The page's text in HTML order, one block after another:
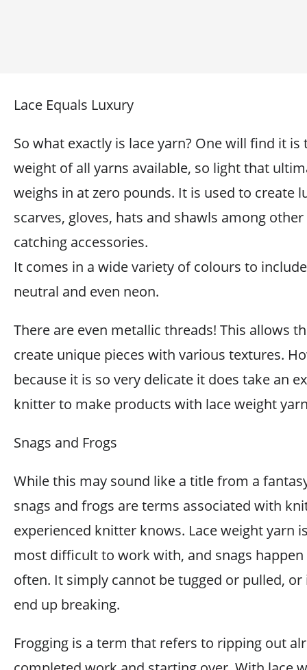
Lace Equals Luxury
So what exactly is lace yarn? One will find it is
weight of all yarns available, so light that
weighs in at zero pounds. It is used to create
scarves, gloves, hats and shawls among other
catching accessories.
It comes in a wide variety of colours to
neutral and even neon.
There are even metallic threads! This allows
create unique pieces with various textures.
because it is so very delicate it does take an
knitter to make products with lace weight
Snags and Frogs
While this may sound like a title from a
snags and frogs are terms associated with
experienced knitter knows. Lace weight yarn
most difficult to work with, and snags happen
often. It simply cannot be tugged or pulled,
end up breaking.
Frogging is a term that refers to ripping out